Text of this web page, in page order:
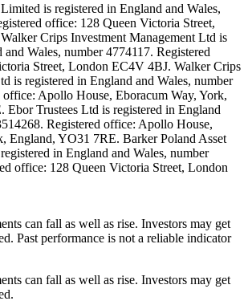
is registered in England and Wales,
office: 128 Queen Victoria Street,
Crips Investment Management Ltd is
Wales, number 4774117. Registered
Street, London EC4V 4BJ. Walker Crips
is registered in England and Wales, number
office: Apollo House, Eboracum Way, York,
Ebor Trustees Ltd is registered in England
Registered office: Apollo House,
England, YO31 7RE. Barker Poland Asset
in England and Wales, number
office: 128 Queen Victoria Street, London
can fall as well as rise. Investors may get
Past performance is not a reliable indicator
can fall as well as rise. Investors may get